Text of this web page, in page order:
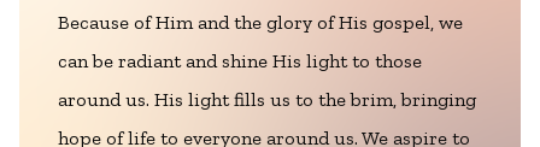
Because of Him and the glory of His gospel, we
can be radiant and shine His light to those
around us. His light fills us to the brim, bringing
hope of life to everyone around us. We aspire to